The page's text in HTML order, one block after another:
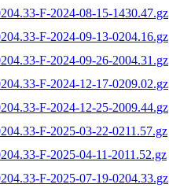
F-2024-08-15-1430.47.gz
F-2024-09-13-0204.16.gz
F-2024-09-26-2004.31.gz
F-2024-12-17-0209.02.gz
F-2024-12-25-2009.44.gz
F-2025-03-22-0211.57.gz
F-2025-04-11-2011.52.gz
F-2025-07-19-0204.33.gz